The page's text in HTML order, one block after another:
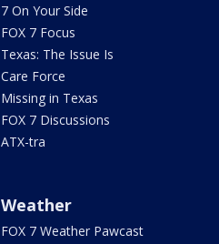
7 On Your Side
FOX 7 Focus
Texas: The Issue Is
Care Force
Missing in Texas
FOX 7 Discussions
ATX-tra
Weather
FOX 7 Weather Pawcast